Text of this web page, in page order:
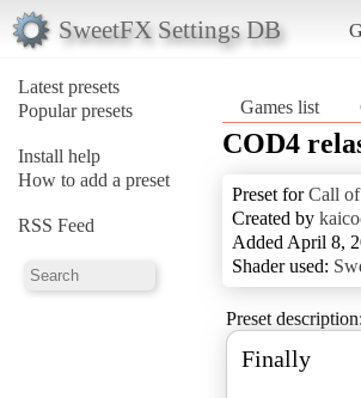
SweetFX Settings DB
Latest presets
Popular presets
Install help
How to add a preset
RSS Feed
Games list
COD4
Preset forCall
Created by
Added April 8,
Shader used:
Preset description:
Finally